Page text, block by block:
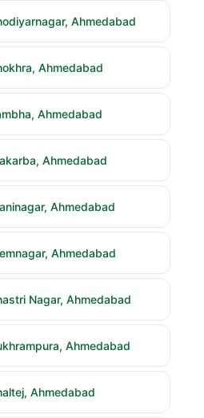
Ahmedabad
Ahmedabad
Ahmedabad
Ahmedabad
Ahmedabad
Ahmedabad
Nagar, Ahmedabad
Ahmedabad
Ahmedabad